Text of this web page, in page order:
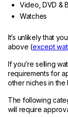
Video, DVD &
Watches
It’s unlikely that
above (except
If you’re selling
requirements for
other niches in the
The following
will require